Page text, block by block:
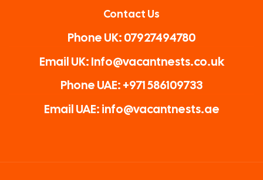
Contact Us
Phone UK: 07927494780
Email UK: Info@vacantnests.co.uk
Phone UAE: +971 586109733
Email UAE: info@vacantnests.ae